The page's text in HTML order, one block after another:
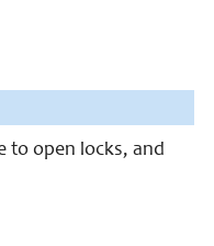
to open locks, and